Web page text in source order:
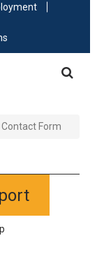
Contact Form